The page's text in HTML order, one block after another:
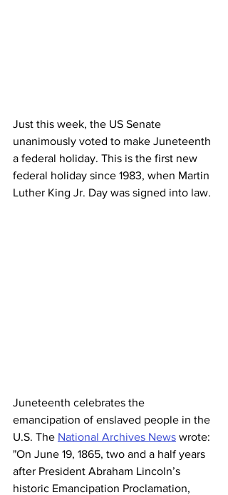
Just this week, the US Senate
unanimously voted to make Juneteenth
a federal holiday. This is the first new
federal holiday since 1983, when Martin
Luther King Jr. Day was signed into law.
Juneteenth celebrates the
emancipation of enslaved people in the
U.S. The National Archives News wrote:
"On June 19, 1865, two and a half years
after President Abraham Lincoln’s
historic Emancipation Proclamation,